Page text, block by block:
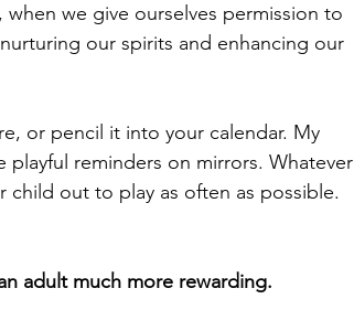
we give ourselves permission to
our spirits and enhancing our
or pencil it into your calendar. My
playful reminders on mirrors. Whatever
out to play as often as possible.
adult much more rewarding.